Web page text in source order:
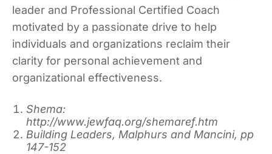
leader and Professional Certified Coach
motivated by a passionate drive to help
individuals and organizations reclaim their
clarity for personal achievement and
organizational effectiveness.
Shema:
http://www.jewfaq.org/shemaref.htm
Building Leaders, Malphurs and Mancini, pp
147-152